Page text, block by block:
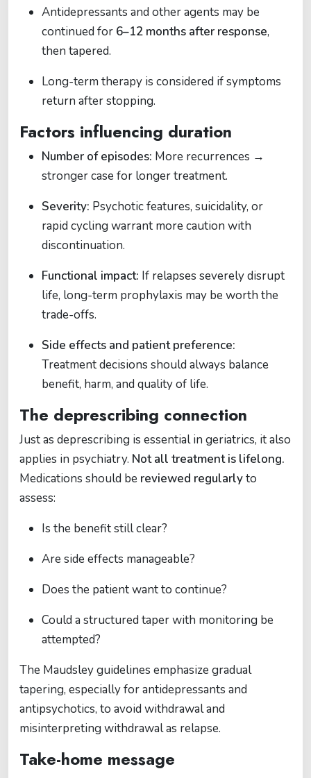
Antidepressants and other agents may be
continued for 6–12 months after response,
then tapered.
Long-term therapy is considered if symptoms
return after stopping.
Factors influencing duration
Number of episodes: More recurrences →
stronger case for longer treatment.
Severity: Psychotic features, suicidality, or
rapid cycling warrant more caution with
discontinuation.
Functional impact: If relapses severely disrupt
life, long-term prophylaxis may be worth the
trade-offs.
Side effects and patient preference:
Treatment decisions should always balance
benefit, harm, and quality of life.
The deprescribing connection
Just as deprescribing is essential in geriatrics, it also
applies in psychiatry. Not all treatment is lifelong.
Medications should be reviewed regularlyto
assess:
Is the benefit still clear?
Are side effects manageable?
Does the patient want to continue?
Could a structured taper with monitoring be
attempted?
The Maudsley guidelines emphasize gradual
tapering, especially for antidepressants and
antipsychotics, to avoid withdrawal and
misinterpreting withdrawal as relapse.
Take-home message